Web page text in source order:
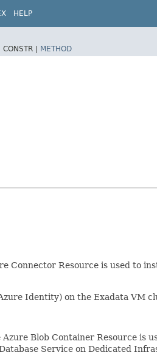
HELP
CONSTR | METHOD
Connector Resource is used to
Identity) on the Exadata VM
Azure Blob Container Resource is
Service on Dedicated